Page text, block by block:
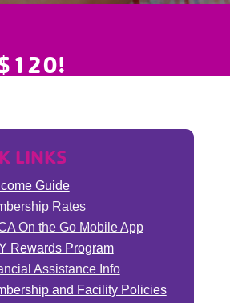
$120!
LINKS
Guide
Rates
On the Go Mobile App
Rewards Program
Assistance Info
and Facility Policies